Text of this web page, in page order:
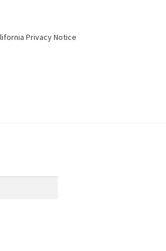
Privacy Notice